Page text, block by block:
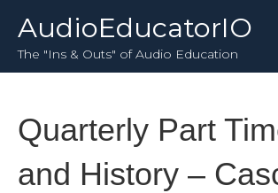
AudioEducatorIO
The "Ins & Outs" of Audio Education
Quarterly Part
and History –